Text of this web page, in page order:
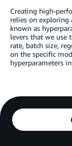
Creating high-
relies on
known as
levers that we use
rate, batch size,
on the specific
hyperparameters